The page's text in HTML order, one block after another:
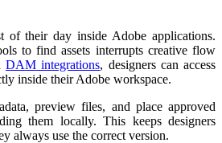
of their day inside Adobe applications.
to find assets interrupts creative flow
DAM integrations, designers can access
inside their Adobe workspace.
preview files, and place approved
them locally. This keeps designers
always use the correct version.